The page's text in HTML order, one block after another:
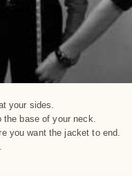
your sides.
the base of your neck.
you want the jacket to end.